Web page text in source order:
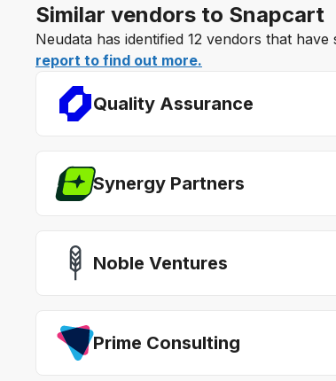
Similar vendors to Snapcart
Neudata has identified 12 vendors that
report to find out more.
Quality Assurance
Synergy Partners
Noble Ventures
Prime Consulting